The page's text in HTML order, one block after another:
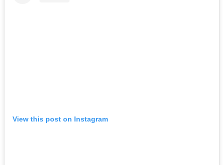
View this post on Instagram